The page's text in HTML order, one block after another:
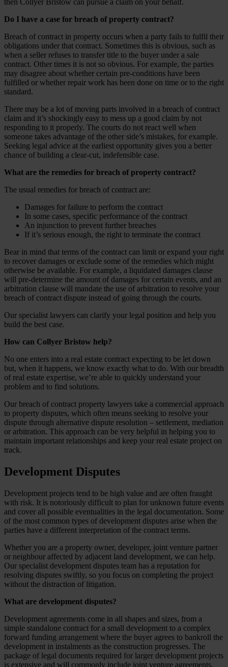
then Collyer Bristow can pursue a claim on your behalf.
Do I have a case for breach of property contract?
Breach of contract in property occurs when a party fails to fulfil their
obligations under that contract. Sometimes this is obvious, such as
when a seller refuses to transfer title to the buyer under a sale
contract. Other times it is not so obvious. For example, the parties
may disagree about whether certain pre-conditions have been
fulfilled or whether repair work has been done on time or to the right
standard.
There may be a lot of moving parts involved in a breach of contract
claim and it’s shockingly easy to mess up a good claim by not
responding to it properly. The courts do not react well when
someone takes advantage of the other side’s mistakes, for example.
Seeking legal advice at the earliest opportunity gives you a better
chance of building a clear-cut, indefensible case.
What are the remedies for breach of property contract?
The usual remedies for breach of contract are:
Damages for failure to perform the contract
In some cases, specific performance of the contract
An injunction to prevent further breaches
If it’s serious enough, the right to terminate the contract
Bear in mind that terms of the contract can limit or expand your right
to recover damages or exclude some of the remedies which might
otherwise be available. For example, a liquidated damages clause
will pre-determine the amount of damages for certain events, and an
arbitration clause will mandate the use of arbitration to resolve your
breach of contract dispute instead of going through the courts.
Our specialist lawyers can clarify your legal position and help you
build the best case.
How can Collyer Bristow help?
No one enters into a real estate contract expecting to be let down
but, when it happens, we know exactly what to do. With our breadth
of real estate expertise, we’re able to quickly understand your
problem and to find solutions.
Our breach of contract property lawyers take a commercial approach
to property disputes, which often means seeking to resolve your
dispute through alternative dispute resolution – settlement, mediation
or arbitration. This approach can be very helpful in helping you to
maintain important relationships and keep your real estate project on
track.
Development Disputes
Development projects tend to be high value and are often fraught
with risk. It is notoriously difficult to plan for unknown future events
and cover all possible eventualities in the legal documentation. Some
of the most common types of development disputes arise when the
parties have a different interpretation of the contract terms.
Whether you are a property owner, developer, joint venture partner
or neighbour affected by adjacent land development, we can help.
Our specialist development disputes team has a reputation for
resolving disputes swiftly, so you focus on completing the project
without the distraction of litigation.
What are development disputes?
Development agreements come in all shapes and sizes, from a
simple standalone contract for a small development to a complex
forward funding arrangement where the buyer agrees to bankroll the
development in instalments as the construction progresses. The
package of legal documents required for larger development projects
is extensive and will commonly include joint venture agreements,